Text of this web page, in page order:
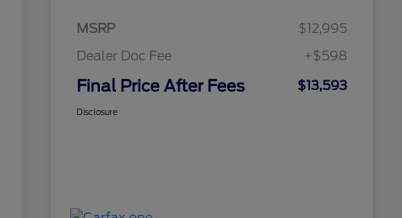
MSRP
$12,995
Dealer Doc Fee
+$598
Final Price After Fees $13,593
Disclosure